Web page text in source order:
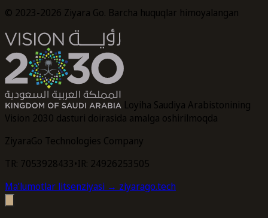
© 2023-2026 Ziyara Go. Barcha huquqlar himoyalangan
Loyiha Saudiya Arabistonining
Vision 2030 dasturi doirasida amalga oshirilmoqda
ZiyaraGo Technologies Company
TR: 7053928433•IR: 24926253505
Maʼlumotlar litsenziyasi → ziyarago.tech